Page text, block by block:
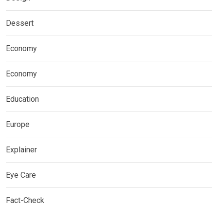
Dessert
Economy
Economy
Education
Europe
Explainer
Eye Care
Fact-Check